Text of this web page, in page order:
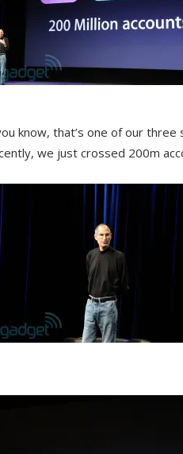
know, that’s one of our
we just crossed 200m